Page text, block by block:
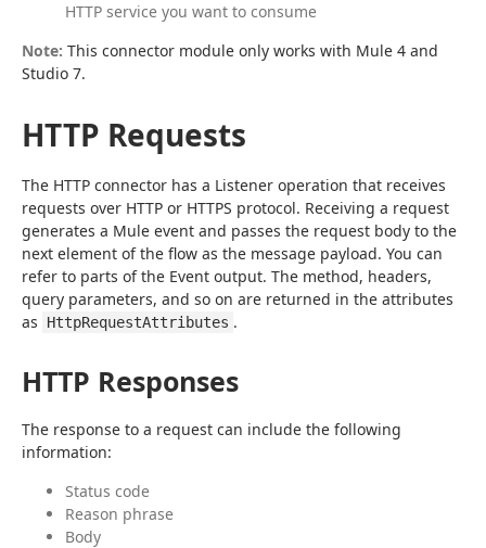
HTTP service you want to consume
Note: This connector module only works with Mule 4 and
Studio 7.
HTTP Requests
The HTTP connector has a Listener operation that receives
requests over HTTP or HTTPS protocol. Receiving a request
generates a Mule event and passes the request body to the
next element of the flow as the message payload. You can
refer to parts of the Event output. The method, headers,
query parameters, and so on are returned in the attributes
as
HttpRequestAttributes .
HTTP Responses
The response to a request can include the following
information:
Status code
Reason phrase
Body